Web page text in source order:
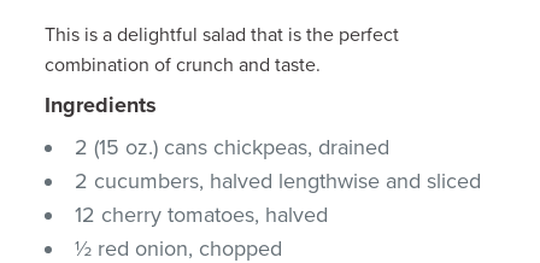
This is a delightful salad that is the perfect
combination of crunch and taste.
Ingredients
2 (15 oz.) cans chickpeas, drained
2 cucumbers, halved lengthwise and sliced
12 cherry tomatoes, halved
½ red onion, chopped